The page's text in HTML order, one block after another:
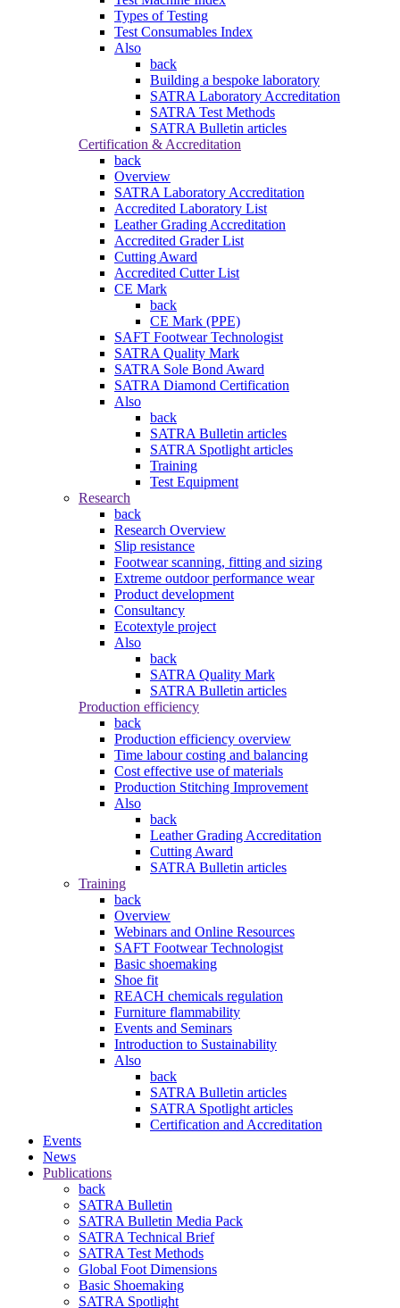
Types of Testing
Test Consumables Index
Also
back
Building a bespoke laboratory
SATRA Laboratory Accreditation
SATRA Test Methods
SATRA Bulletin articles
Certification & Accreditation
back
Overview
SATRA Laboratory Accreditation
Accredited Laboratory List
Leather Grading Accreditation
Accredited Grader List
Cutting Award
Accredited Cutter List
CE Mark
back
CE Mark (PPE)
SAFT Footwear Technologist
SATRA Quality Mark
SATRA Sole Bond Award
SATRA Diamond Certification
Also
back
SATRA Bulletin articles
SATRA Spotlight articles
Training
Test Equipment
Research
back
Research Overview
Slip resistance
Footwear scanning, fitting and sizing
Extreme outdoor performance wear
Product development
Consultancy
Ecotextyle project
Also
back
SATRA Quality Mark
SATRA Bulletin articles
Production efficiency
back
Production efficiency overview
Time labour costing and balancing
Cost effective use of materials
Production Stitching Improvement
Also
back
Leather Grading Accreditation
Cutting Award
SATRA Bulletin articles
Training
back
Overview
Webinars and Online Resources
SAFT Footwear Technologist
Basic shoemaking
Shoe fit
REACH chemicals regulation
Furniture flammability
Events and Seminars
Introduction to Sustainability
Also
back
SATRA Bulletin articles
SATRA Spotlight articles
Certification and Accreditation
Events
News
Publications
back
SATRA Bulletin
SATRA Bulletin Media Pack
SATRA Technical Brief
SATRA Test Methods
Global Foot Dimensions
Basic Shoemaking
SATRA Spotlight